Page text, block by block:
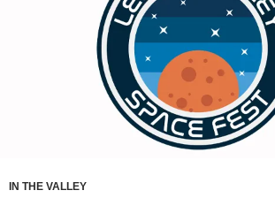
IN THE VALLEY